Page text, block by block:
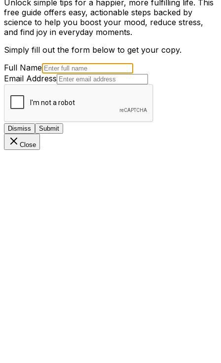
Unlock simple tips for a happier, more fulfilling life. This
free guide offers easy, actionable steps backed by
science to help you boost your mood, reduce stress,
and find joy in everyday moments.
Simply fill out the form below to get your copy.
Full Name
Email Address
Dismiss Submit
Close